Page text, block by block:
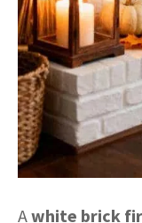
Awhite brick